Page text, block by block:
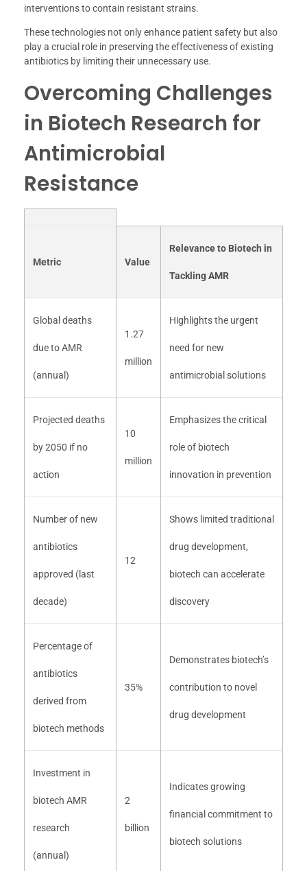
interventions to contain resistant strains.
These technologies not only enhance patient safety but also
play a crucial role in preserving the effectiveness of existing
antibiotics by limiting their unnecessary use.
Overcoming Challenges
in Biotech Research for
Antimicrobial
Resistance
Metric Value
Relevance to Biotech in
Tackling AMR
Global deaths
due to AMR
(annual)
1.27
million
Highlights the urgent
need for new
antimicrobial solutions
Projected deaths
by 2050 if no
action
10
million
Emphasizes the critical
role of biotech
innovation in prevention
Number of new
antibiotics
approved (last
decade)
12
Shows limited traditional
drug development,
biotech can accelerate
discovery
Percentage of
antibiotics
derived from
biotech methods
35%
Demonstrates biotech’s
contribution to novel
drug development
Investment in
biotech AMR
research
(annual)
2
billion
Indicates growing
financial commitment to
biotech solutions